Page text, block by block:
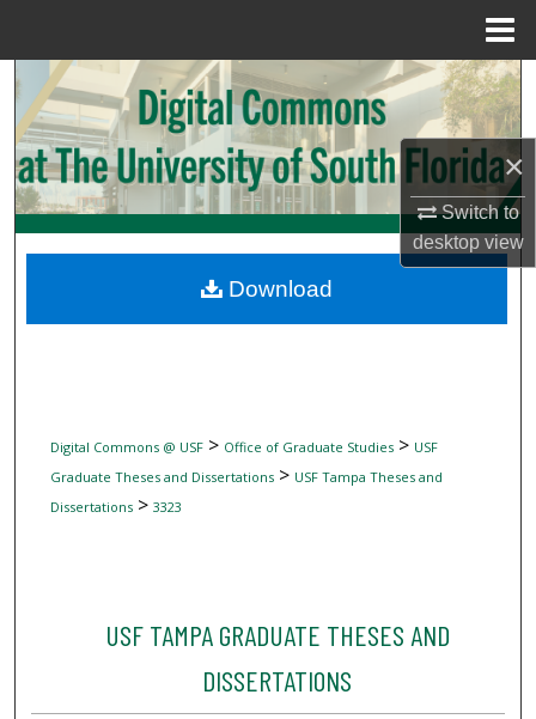
×
Switch to
desktopview
Search
Browse Collections
My Account
Digital Commons Network™
Digital Commons @ USF> Office of Graduate Studies> USF
Graduate Theses and Dissertations> USF Tampa Theses and
Dissertations> 3323
USF TAMPA GRADUATE THESES AND
DISSERTATIONS
Download